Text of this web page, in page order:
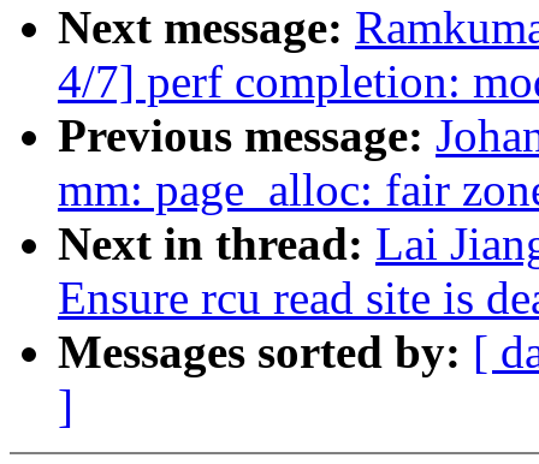
Next message:
4/7] perf completion:
Previous message:
mm: page_alloc: fair
Next in thread: Lai
Ensure rcu read site is
Messages sorted by: [
]